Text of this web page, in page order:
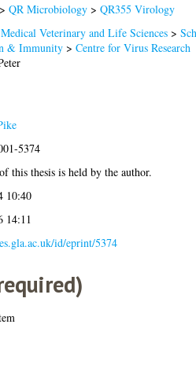
>QR Microbiology >QR355 Virology
Veterinary and Life Sciences >
& Immunity >Centre for Virus Research
5374
this thesis is held by the author.
10:40
14:11
id/eprint/5374